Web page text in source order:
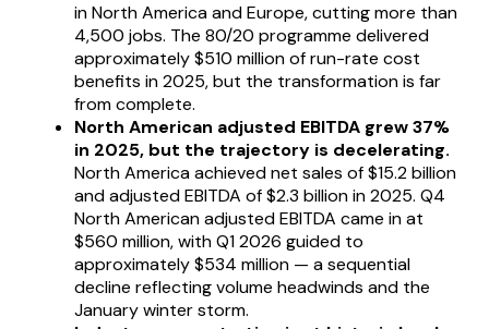
in North America and Europe, cutting more than
4,500 jobs. The 80/20 programme delivered
approximately $510 million of run-rate cost
benefits in 2025, but the transformation is far
from complete.
North American adjusted EBITDA grew 37%
in 2025, but the trajectory is decelerating.
North America achieved net sales of $15.2 billion
and adjusted EBITDA of $2.3 billion in 2025. Q4
North American adjusted EBITDA came in at
$560 million, with Q1 2026 guided to
approximately $534 million — a sequential
decline reflecting volume headwinds and the
January winter storm.